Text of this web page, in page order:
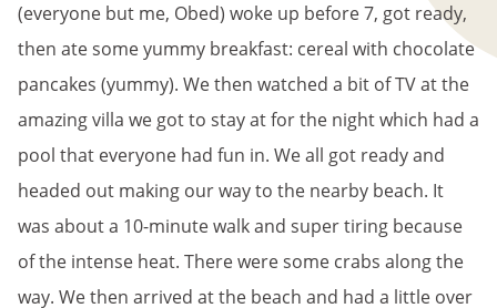
(everyone but me, Obed) woke up before 7, got ready,
then ate some yummy breakfast: cereal with chocolate
pancakes (yummy). We then watched a bit of TV at the
amazing villa we got to stay at for the night which had a
pool that everyone had fun in. We all got ready and
headed out making our way to the nearby beach. It
was about a 10-minute walk and super tiring because
of the intense heat. There were some crabs along the
way. We then arrived at the beach and had a little over